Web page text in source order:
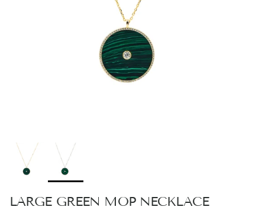
LARGE GREEN MOP NECKLACE